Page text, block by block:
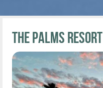
The Palms Resort